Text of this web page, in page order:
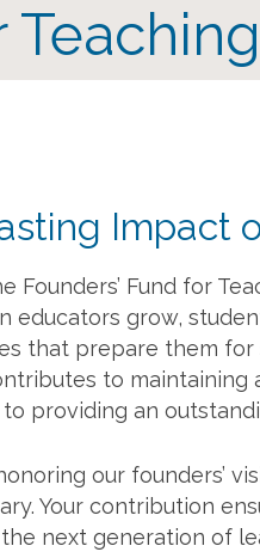
Impact
Founders’ Fund for
educators grow,
that prepare them for
to maintaining
providing an
our founders’
Your contribution
next generation of